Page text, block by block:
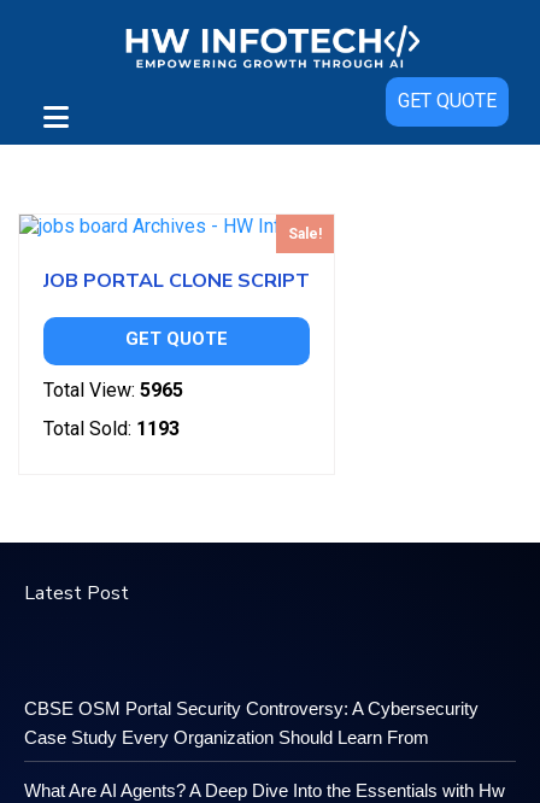
GET QUOTE
Showing the single result
Sale!
JOB PORTAL CLONE SCRIPT
GET QUOTE
Total View: 5965
Total Sold: 1193
Latest Post
CBSE OSM Portal Security Controversy: A Cybersecurity
Case Study Every Organization Should Learn From
What Are AI Agents? A Deep Dive Into the Essentials with Hw